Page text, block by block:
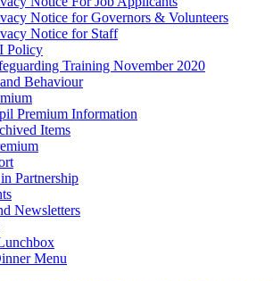
Notice for Governors & Volunteers
Notice for Staff
Policy
Training November 2020
Behaviour
Premium Information
Items
Partnership
Newsletters
Menu